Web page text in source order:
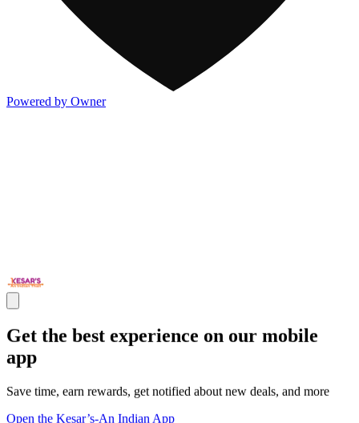
Powered by Owner
Get the best experience on our mobile
app
Save time, earn rewards, get notified about new deals, and more
Open the Kesar’s-An Indian App